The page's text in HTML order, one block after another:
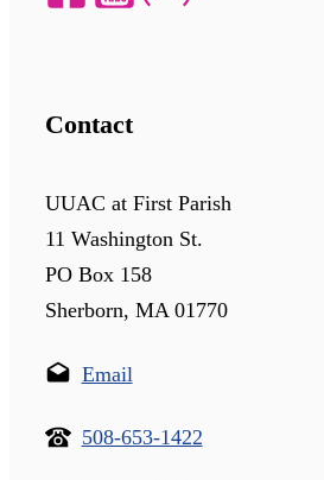
Contact
UUAC at First Parish
11 Washington St.
PO Box 158
Sherborn, MA 01770
Email
508-653-1422